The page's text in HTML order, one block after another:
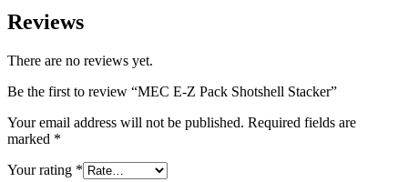
Reviews
There are no reviews yet.
Be the first to review “MEC E-Z Pack Shotshell Stacker”
Your email address will not be published. Required fields are
marked *
Your rating *